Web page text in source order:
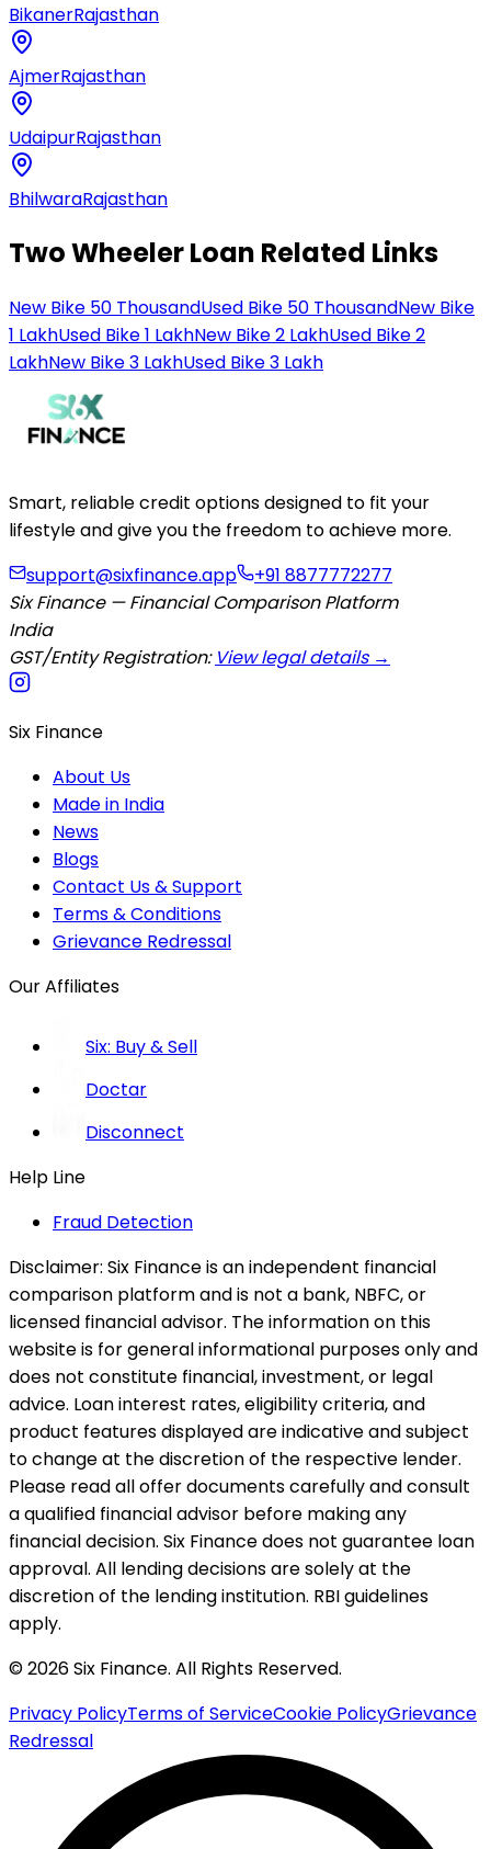
BikanerRajasthan
AjmerRajasthan
UdaipurRajasthan
BhilwaraRajasthan
Two Wheeler Loan Related Links
New Bike 50 ThousandUsed Bike 50 ThousandNew Bike
1 LakhUsed Bike 1 LakhNew Bike 2 LakhUsed Bike 2
LakhNew Bike 3 LakhUsed Bike 3 Lakh
Smart, reliable credit options designed to fit your
lifestyle and give you the freedom to achieve more.
support@sixfinance.app
+91 8877772277
Six Finance — Financial Comparison Platform
India
GST/Entity Registration: View legal details →
Six Finance
About Us
Made in India
News
Blogs
Contact Us & Support
Terms & Conditions
Grievance Redressal
Our Affiliates
Six: Buy & Sell
Doctar
Disconnect
Help Line
Fraud Detection
Disclaimer: Six Finance is an independent financial
comparison platform and is not a bank, NBFC, or
licensed financial advisor. The information on this
website is for general informational purposes only and
does not constitute financial, investment, or legal
advice. Loan interest rates, eligibility criteria, and
product features displayed are indicative and subject
to change at the discretion of the respective lender.
Please read all offer documents carefully and consult
a qualified financial advisor before making any
financial decision. Six Finance does not guarantee loan
approval. All lending decisions are solely at the
discretion of the lending institution. RBI guidelines
apply.
© 2026 Six Finance. All Rights Reserved.
Privacy PolicyTerms of ServiceCookie PolicyGrievance
Redressal